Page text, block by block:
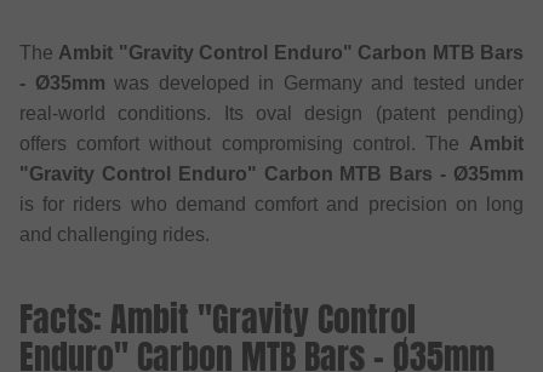
The Ambit "Gravity Control Enduro" Carbon MTB Bars
- Ø35mm was developed in Germany and tested under
real-world conditions. Its oval design (patent pending)
offers comfort without compromising control. The Ambit
"Gravity Control Enduro" Carbon MTB Bars - Ø35mm
is for riders who demand comfort and precision on long
and challenging rides.
Facts: Ambit "Gravity Control
Enduro" Carbon MTB Bars - Ø35mm